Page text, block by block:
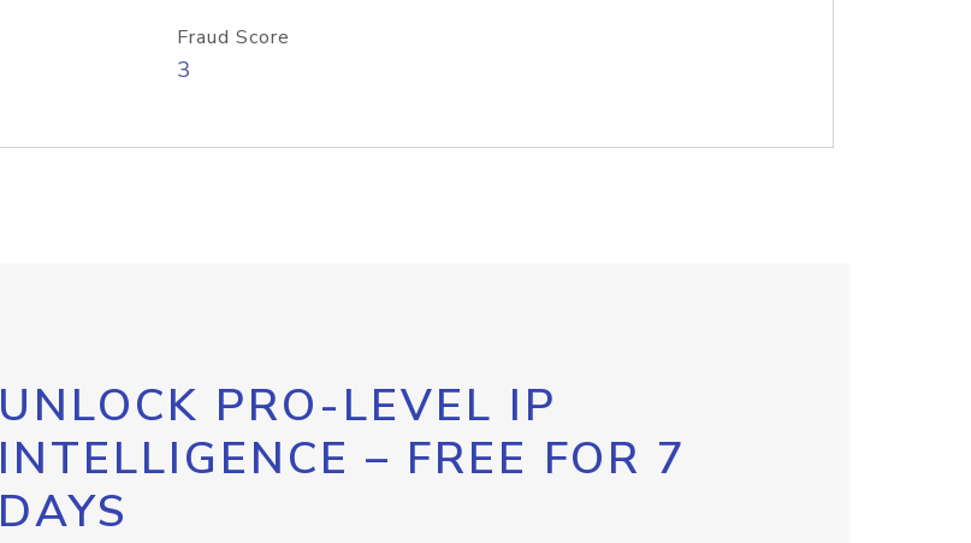
Fraud Score
3
UNLOCK PRO-LEVEL IP
INTELLIGENCE – FREE FOR 7
DAYS